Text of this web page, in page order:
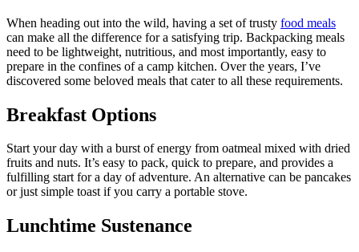
When heading out into the wild, having a set of trusty food meals
can make all the difference for a satisfying trip. Backpacking meals
need to be lightweight, nutritious, and most importantly, easy to
prepare in the confines of a camp kitchen. Over the years, I’ve
discovered some beloved meals that cater to all these requirements.
Breakfast Options
Start your day with a burst of energy from oatmeal mixed with dried
fruits and nuts. It’s easy to pack, quick to prepare, and provides a
fulfilling start for a day of adventure. An alternative can be pancakes
or just simple toast if you carry a portable stove.
Lunchtime Sustenance